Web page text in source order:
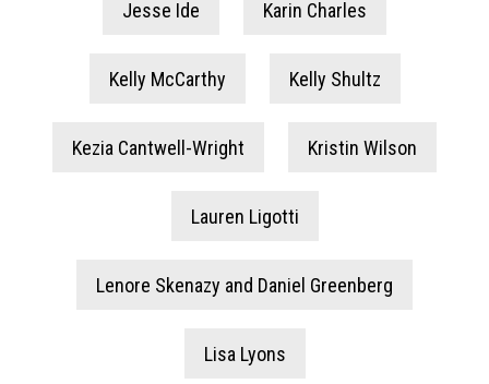
Jesse Ide Karin Charles
Kelly McCarthy Kelly Shultz
Kezia Cantwell-Wright Kristin Wilson
Lauren Ligotti
Lenore Skenazy and Daniel Greenberg
Lisa Lyons